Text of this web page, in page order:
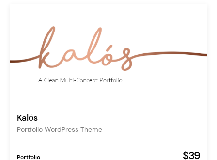
Kalόs
Portfolio WordPress Theme
Portfolio $39